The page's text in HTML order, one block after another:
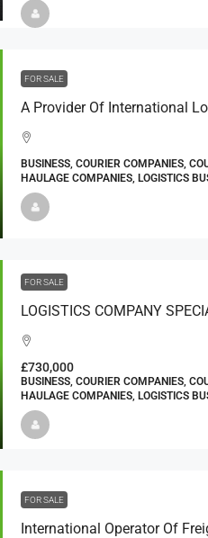
FOR SALE
BUSINESS, COURIER COMPANIES,
HAULAGE COMPANIES, LOGISTICS
FOR SALE
£730,000
BUSINESS, COURIER COMPANIES,
HAULAGE COMPANIES, LOGISTICS
FOR SALE